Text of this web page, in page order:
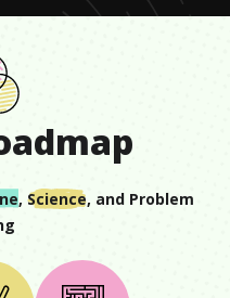
, Science, and Problem